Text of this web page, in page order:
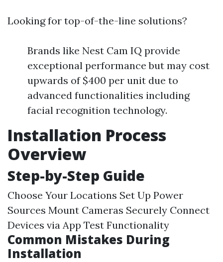
Looking for top-of-the-line solutions?
Brands like Nest Cam IQ provide
exceptional performance but may cost
upwards of $400 per unit due to
advanced functionalities including
facial recognition technology.
Installation Process
Overview
Step-by-Step Guide
Choose Your Locations Set Up Power
Sources Mount Cameras Securely Connect
Devices via App Test Functionality
Common Mistakes During
Installation